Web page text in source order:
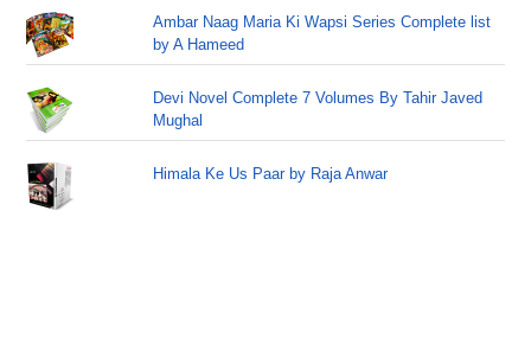
Ambar Naag Maria Ki Wapsi Series Complete list
by A Hameed
Devi Novel Complete 7 Volumes By Tahir Javed
Mughal
Himala Ke Us Paar by Raja Anwar